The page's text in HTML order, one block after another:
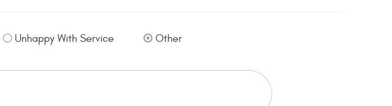
Unhappy With Service Other